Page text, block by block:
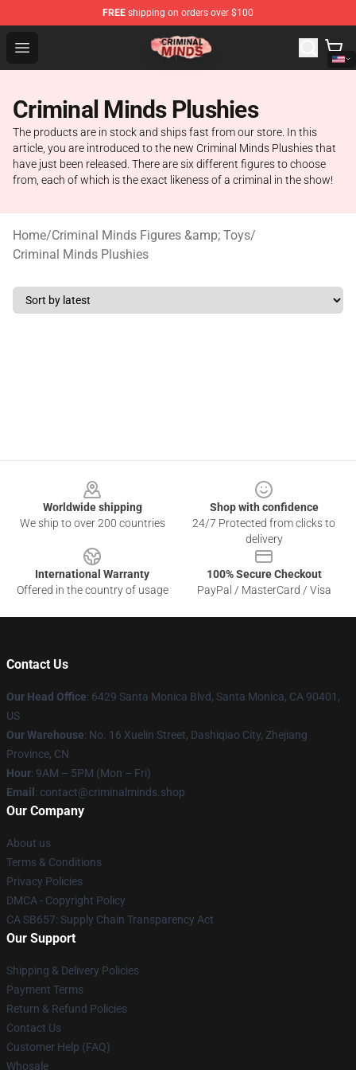
FREE shipping on orders over $100
Open menu
Criminal Minds Shop - Official Criminal Minds
Criminal Minds Plushies
The products are in stock and ships fast from our store. In this
article, you are introduced to the new Criminal Minds Plushies that
have just been released. There are six different figures to choose
from, each of which is the exact likeness of a criminal in the show!
Home/Criminal Minds Figures &amp; Toys/
Criminal Minds Plushies
Worldwide shipping
We ship to over 200 countries
Shop with confidence
24/7 Protected from clicks to
delivery
International Warranty
Offered in the country of usage
100% Secure Checkout
PayPal / MasterCard / Visa
Contact Us
Our Head Office: 6429 Santa Monica Blvd, Santa Monica, CA 90401,
US
Our Warehouse: No. 16 Xuelin Street, Dashiqiao City, Zhejiang
Province, CN
Hour: 9AM – 5PM (Mon – Fri)
Email : contact@criminalminds.shop
Our Company
About us
Terms & Conditions
Privacy Policies
DMCA - Copyright Policy
CA SB657: Supply Chain Transparency Act
Our Support
Shipping & Delivery Policies
Payment Terms
Return & Refund Policies
Contact Us
Customer Help (FAQ)
Whosale